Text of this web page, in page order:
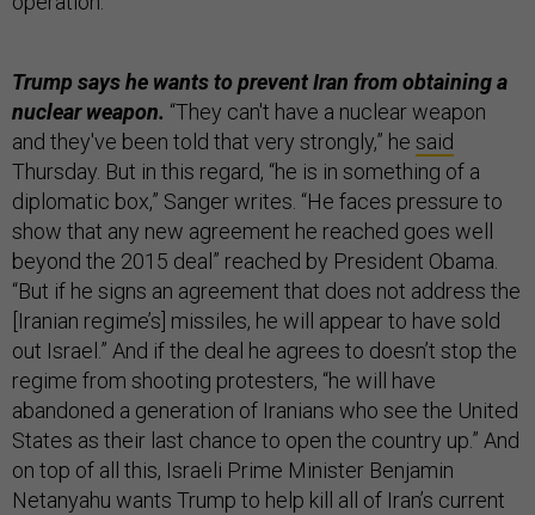
Trump says he wants to prevent Iran from obtaining a
nuclear weapon. “They can't have a nuclear weapon
and they've been told that very strongly,” he said
Thursday. But in this regard, “he is in something of a
diplomatic box,” Sanger writes. “He faces pressure to
show that any new agreement he reached goes well
beyond the 2015 deal” reached by President Obama.
“But if he signs an agreement that does not address the
[Iranian regime’s] missiles, he will appear to have sold
out Israel.” And if the deal he agrees to doesn’t stop the
regime from shooting protesters, “he will have
abandoned a generation of Iranians who see the United
States as their last chance to open the country up.” And
on top of all this, Israeli Prime Minister Benjamin
Netanyahu wants Trump to help kill all of Iran’s current